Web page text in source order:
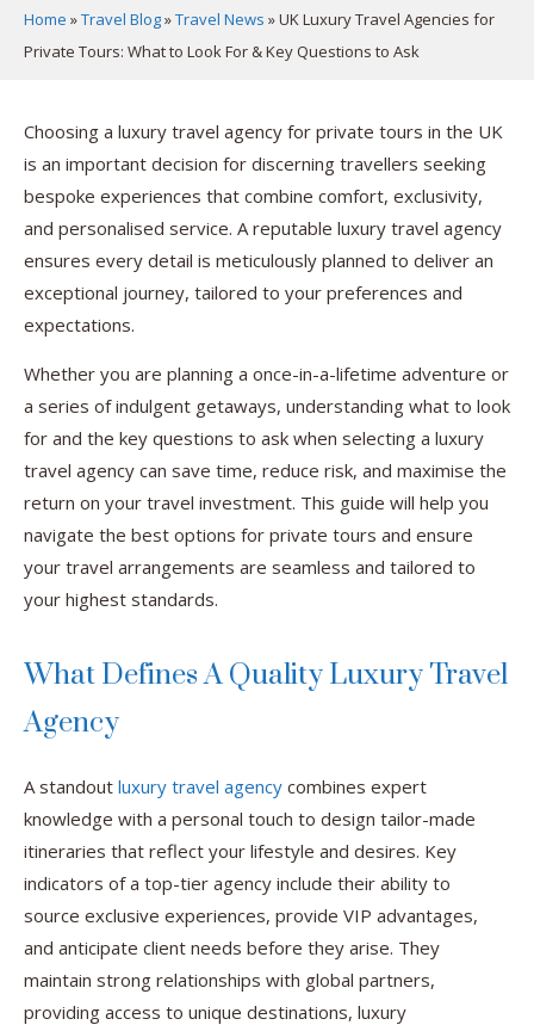
Home »Travel Blog»Travel News »UK Luxury Travel Agencies for
Private Tours: What to Look For & Key Questions to Ask
Choosing a luxury travel agency for private tours in the UK
is an important decision for discerning travellers seeking
bespoke experiences that combine comfort, exclusivity,
and personalised service. A reputable luxury travel agency
ensures every detail is meticulously planned to deliver an
exceptional journey, tailored to your preferences and
expectations.
Whether you are planning a once-in-a-lifetime adventure or
a series of indulgent getaways, understanding what to look
for and the key questions to ask when selecting a luxury
travel agency can save time, reduce risk, and maximise the
return on your travel investment. This guide will help you
navigate the best options for private tours and ensure
your travel arrangements are seamless and tailored to
your highest standards.
What Defines A Quality Luxury Travel
Agency
A standout luxury travel agency combines expert
knowledge with a personal touch to design tailor-made
itineraries that reflect your lifestyle and desires. Key
indicators of a top-tier agency include their ability to
source exclusive experiences, provide VIP advantages,
and anticipate client needs before they arise. They
maintain strong relationships with global partners,
providing access to unique destinations, luxury